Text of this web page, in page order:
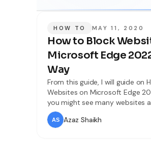
HOW TO MAY 11, 2020
How to Block
Microsoft Edge
Way
From this guide, I will guide on
Websites on Microsoft Edge
you might see many websites
internet. In simple words, a
web pages and related content
Azaz Shaikh